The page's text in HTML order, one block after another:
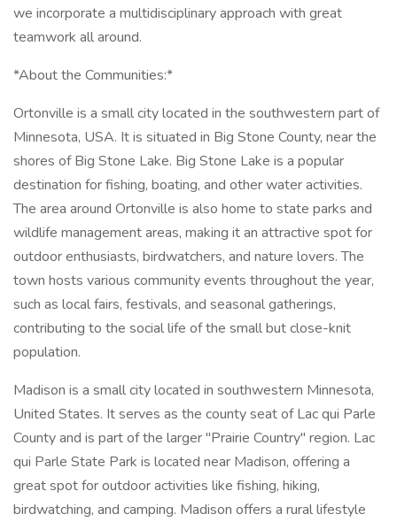
we incorporate a multidisciplinary approach with great
teamwork all around.
*About the Communities:*
Ortonville is a small city located in the southwestern part of
Minnesota, USA. It is situated in Big Stone County, near the
shores of Big Stone Lake. Big Stone Lake is a popular
destination for fishing, boating, and other water activities.
The area around Ortonville is also home to state parks and
wildlife management areas, making it an attractive spot for
outdoor enthusiasts, birdwatchers, and nature lovers. The
town hosts various community events throughout the year,
such as local fairs, festivals, and seasonal gatherings,
contributing to the social life of the small but close-knit
population.
Madison is a small city located in southwestern Minnesota,
United States. It serves as the county seat of Lac qui Parle
County and is part of the larger "Prairie Country" region. Lac
qui Parle State Park is located near Madison, offering a
great spot for outdoor activities like fishing, hiking,
birdwatching, and camping. Madison offers a rural lifestyle